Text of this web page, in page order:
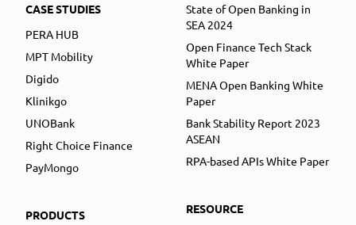
CASE STUDIES
PERA HUB
MPT Mobility
Digido
Klinikgo
UNOBank
Right Choice Finance
PayMongo
PRODUCTS
State of Open Banking in
SEA 2024
Open Finance Tech Stack
White Paper
MENA Open Banking White
Paper
Bank Stability Report 2023
ASEAN
RPA-based APIs White Paper
RESOURCE